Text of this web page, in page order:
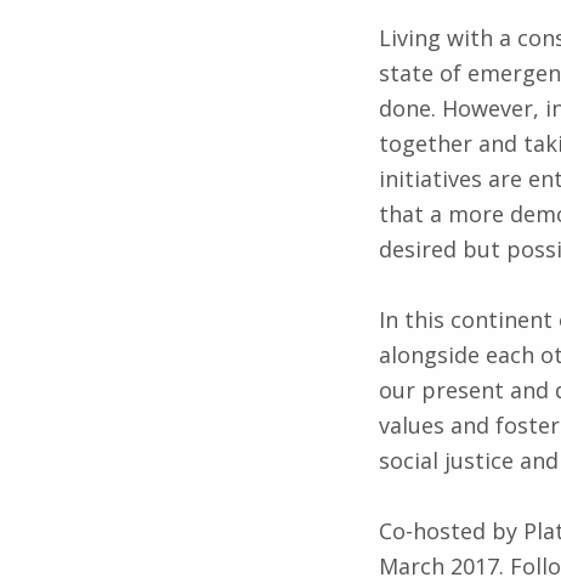
Living with a
state of
done. However,
together and
initiatives are
that a more
desired but
In this continent
alongside each
our present and
values and
social justice
Co-hosted by
March 2017.